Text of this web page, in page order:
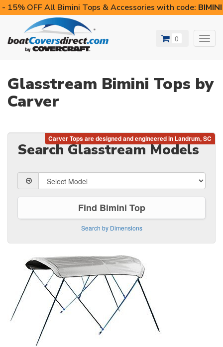
- 15% OFF All Bimini Tops & Accessories with code:
0
Glasstream Bimini Tops by
Carver
Search Glasstream Models
Find Bimini Top
Search by Dimensions